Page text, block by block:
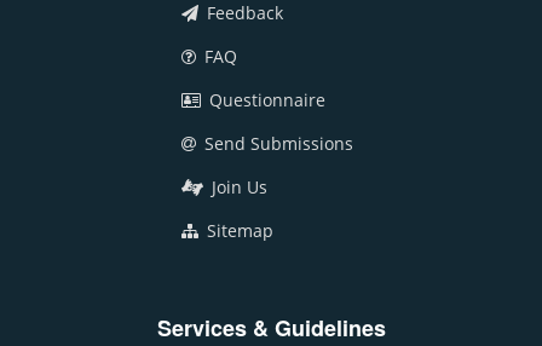
Feedback
FAQ
Questionnaire
Send Submissions
Join Us
Sitemap
Services & Guidelines